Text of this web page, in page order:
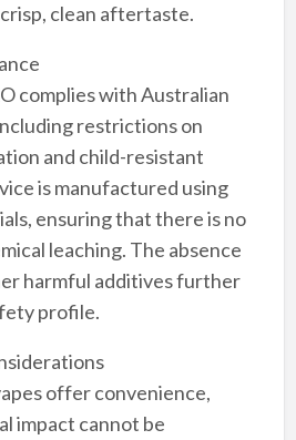
clean aftertaste.
complies with Australian
restrictions on
and child-resistant
is manufactured using
ensuring that there is no
leaching. The absence
harmful additives further
profile.
offer convenience,
impact cannot be